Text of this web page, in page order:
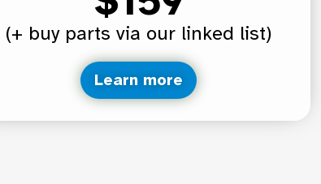
(+ buy parts via our linked list)
Learn more